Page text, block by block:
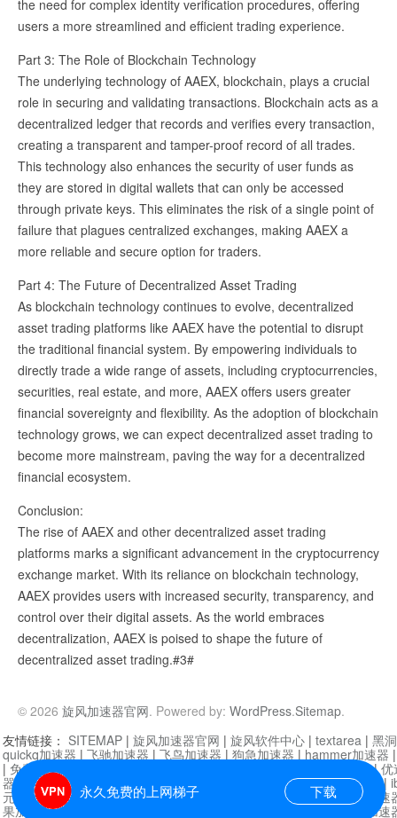
the need for complex identity verification procedures, offering
users a more streamlined and efficient trading experience.
Part 3: The Role of Blockchain Technology
The underlying technology of AAEX, blockchain, plays a crucial
role in securing and validating transactions. Blockchain acts as a
decentralized ledger that records and verifies every transaction,
creating a transparent and tamper-proof record of all trades.
This technology also enhances the security of user funds as
they are stored in digital wallets that can only be accessed
through private keys. This eliminates the risk of a single point of
failure that plagues centralized exchanges, making AAEX a
more reliable and secure option for traders.
Part 4: The Future of Decentralized Asset Trading
As blockchain technology continues to evolve, decentralized
asset trading platforms like AAEX have the potential to disrupt
the traditional financial system. By empowering individuals to
directly trade a wide range of assets, including cryptocurrencies,
securities, real estate, and more, AAEX offers users greater
financial sovereignty and flexibility. As the adoption of blockchain
technology grows, we can expect decentralized asset trading to
become more mainstream, paving the way for a decentralized
financial ecosystem.
Conclusion:
The rise of AAEX and other decentralized asset trading
platforms marks a significant advancement in the cryptocurrency
exchange market. With its reliance on blockchain technology,
AAEX provides users with increased security, transparency, and
control over their digital assets. As the world embraces
decentralization, AAEX is poised to shape the future of
decentralized asset trading.#3#
© 2026 旋风加速器官网. Powered by: WordPress.Sitemap.
永久免费的上网梯子 下载
友情链接： SITEMAP | 旋风加速器官网 | 旋风软件中心 | textarea | 黑
quickq加速器 | 飞驰加速器 | 飞鸟加速器 | 狗急加速器 | hammer加速器
| 免费vqn加速外网 迷雾通|优
器| 快柠檬加速器 |黑洞加速 |falemon 快橙加速器|anycast加速器 |
元机场加速器 |一元机场|老王加速器 | 白石山|
小牛加速
果加速器|黑洞加速
芒果加速